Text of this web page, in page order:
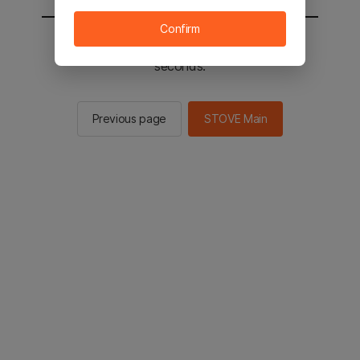
You will be sent to the STOVE main in 2
seconds.
Previous page STOVE Main
Confirm